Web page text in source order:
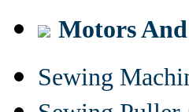
Motors
Sewing